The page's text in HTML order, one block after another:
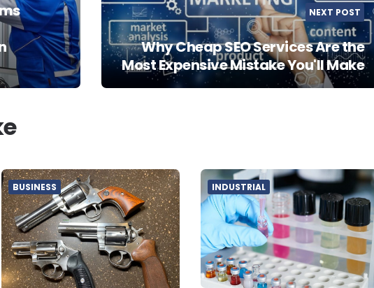
NEXT POST
Why Cheap SEO Services Are the
Most Expensive Mistake You'll Make
BUSINESS INDUSTRIAL